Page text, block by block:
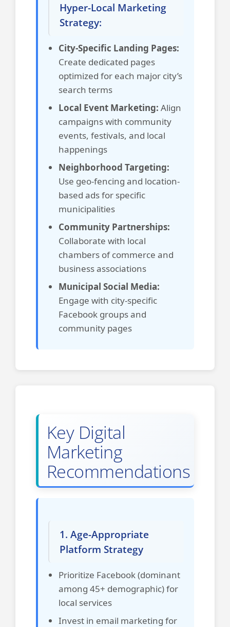
Hyper-Local Marketing
Strategy:
City-Specific Landing Pages:
Create dedicated pages
optimized for each major city’s
search terms
Local Event Marketing: Align
campaigns with community
events, festivals, and local
happenings
Neighborhood Targeting:
Use geo-fencing and location-
based ads for specific
municipalities
Community Partnerships:
Collaborate with local
chambers of commerce and
business associations
Municipal Social Media:
Engage with city-specific
Facebook groups and
community pages
Key Digital
Marketing
Recommendations
1. Age-Appropriate
Platform Strategy
Prioritize Facebook (dominant
among 45+ demographic) for
local services
Invest in email marketing for